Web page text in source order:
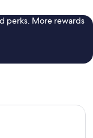
perks. More rewards